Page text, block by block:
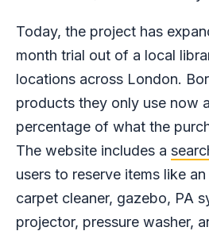
Today, the project has
month trial out of a local
locations across London.
products they only use now
percentage of what the
The website includes a
users to reserve items like
carpet cleaner, gazebo, PA
projector, pressure washer,